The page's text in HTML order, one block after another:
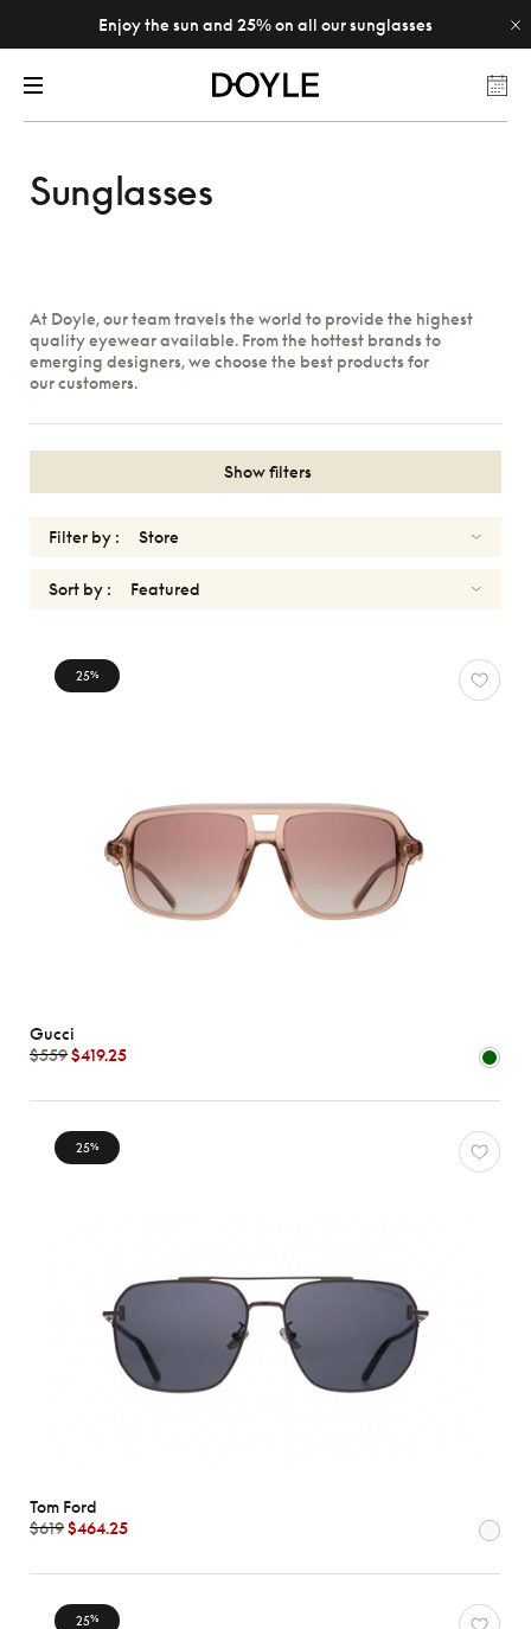
Enjoy the sun and 25% on all our sunglasses
Sunglasses
At Doyle, our team travels the world to provide the highest
quality eyewear available. From the hottest brands to
emerging designers, we choose the best products for
our customers.
Sunglasses
Sport
Brands
Show filters
Filter by :
Sort by :
25%
Gucci
$559$419.25
25%
Tom Ford
$619$464.25
25%